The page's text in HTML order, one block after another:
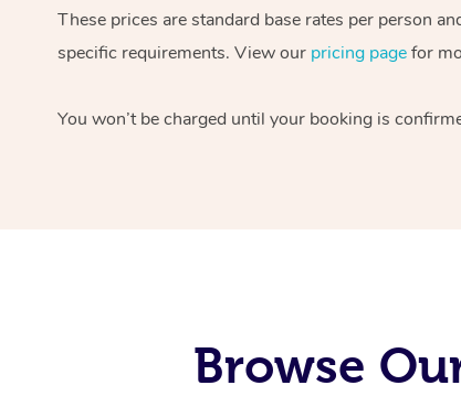
These prices are standard base rates per person
specific requirements. View our pricing pagefor
You won’t be charged until your booking is
Browse